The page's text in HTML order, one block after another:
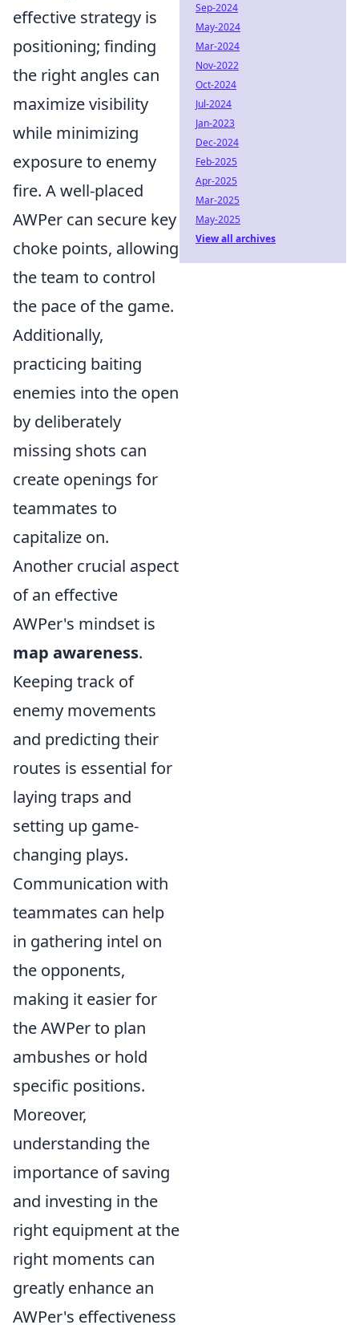
effective strategy is
positioning; finding
the right angles can
maximize visibility
while minimizing
exposure to enemy
fire. A well-placed
AWPer can secure key
choke points, allowing
the team to control
the pace of the game.
Additionally,
practicing baiting
enemies into the open
by deliberately
missing shots can
create openings for
teammates to
capitalize on.
Another crucial aspect
of an effective
AWPer's mindset is
map awareness.
Keeping track of
enemy movements
and predicting their
routes is essential for
laying traps and
setting up game-
changing plays.
Communication with
teammates can help
in gathering intel on
the opponents,
making it easier for
the AWPer to plan
ambushes or hold
specific positions.
Moreover,
understanding the
importance of saving
and investing in the
right equipment at the
right moments can
greatly enhance an
AWPer's effectiveness
Sep-2024
May-2024
Mar-2024
Nov-2022
Oct-2024
Jul-2024
Jan-2023
Dec-2024
Feb-2025
Apr-2025
Mar-2025
May-2025
View all archives